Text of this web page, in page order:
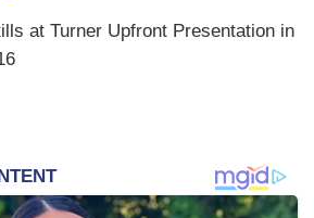
at Turner Upfront Presentation in